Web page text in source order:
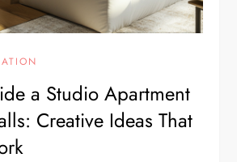
a Studio Apartment
Creative Ideas That